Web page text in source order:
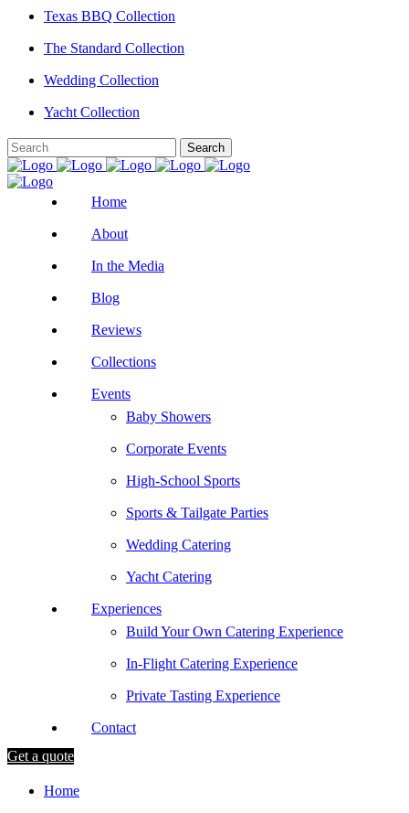
Texas BBQ Collection
The Standard Collection
Wedding Collection
Yacht Collection
Home
About
In the Media
Blog
Reviews
Collections
Events
Baby Showers
Corporate Events
High-School Sports
Sports & Tailgate Parties
Wedding Catering
Yacht Catering
Experiences
Build Your Own Catering Experience
In-Flight Catering Experience
Private Tasting Experience
Contact
Get a quote
Home